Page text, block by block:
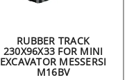
RUBBER TRACK
230X96X33 FOR MINI
EXCAVATOR MESSERSI
M16BV